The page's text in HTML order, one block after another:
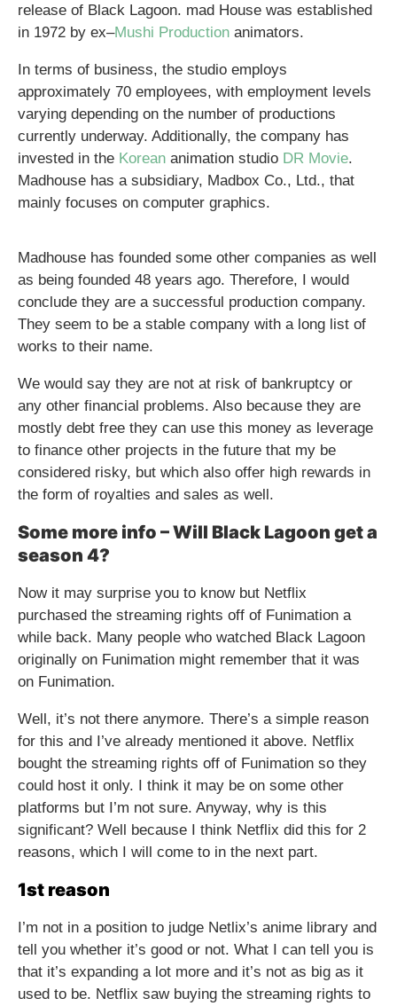
release of Black Lagoon. mad House was established
in 1972 by ex–Mushi Production animators.
In terms of business, the studio employs
approximately 70 employees, with employment levels
varying depending on the number of productions
currently underway. Additionally, the company has
invested in the Korean animation studio DR Movie.
Madhouse has a subsidiary, Madbox Co., Ltd., that
mainly focuses on computer graphics.
Madhouse has founded some other companies as well
as being founded 48 years ago. Therefore, I would
conclude they are a successful production company.
They seem to be a stable company with a long list of
works to their name.
We would say they are not at risk of bankruptcy or
any other financial problems. Also because they are
mostly debt free they can use this money as leverage
to finance other projects in the future that my be
considered risky, but which also offer high rewards in
the form of royalties and sales as well.
Some more info – Will Black Lagoon get a
season 4?
Now it may surprise you to know but Netflix
purchased the streaming rights off of Funimation a
while back. Many people who watched Black Lagoon
originally on Funimation might remember that it was
on Funimation.
Well, it’s not there anymore. There’s a simple reason
for this and I’ve already mentioned it above. Netflix
bought the streaming rights off of Funimation so they
could host it only. I think it may be on some other
platforms but I’m not sure. Anyway, why is this
significant? Well because I think Netflix did this for 2
reasons, which I will come to in the next part.
1st reason
I’m not in a position to judge Netlix’s anime library and
tell you whether it’s good or not. What I can tell you is
that it’s expanding a lot more and it’s not as big as it
used to be. Netflix saw buying the streaming rights to